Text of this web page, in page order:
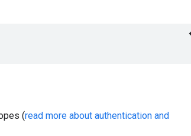
(read more about authentication and